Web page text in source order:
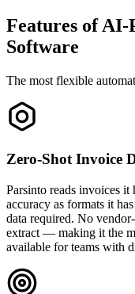
Features of AI-
Software
The most flexible
Zero-Shot Invoice
Parsinto reads invoices it
accuracy as formats it
data required. No
extract — making it the
available for teams with